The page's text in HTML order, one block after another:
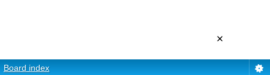
Board index
×